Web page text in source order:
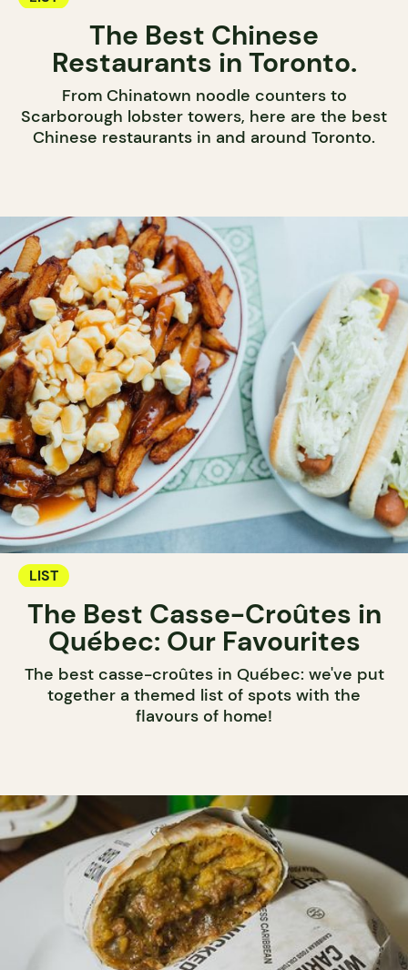
The Best Chinese
Restaurants in Toronto.
From Chinatown noodle counters to
Scarborough lobster towers, here are the best
Chinese restaurants in and around Toronto.
LIST
The Best Casse-Croûtes in
Québec: Our Favourites
The best casse-croûtes in Québec: we've put
together a themed list of spots with the
flavours of home!